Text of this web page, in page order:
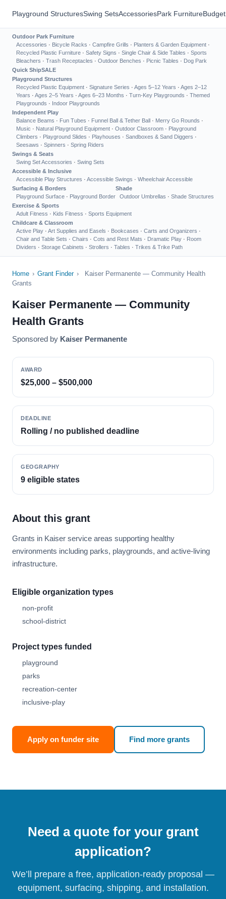
Playground StructuresSwing SetsAccessoriesPark Furniture
Outdoor Park Furniture
Accessories · Bicycle Racks · Campfire Grills · Planters & Garden Equipment ·
Recycled Plastic Furniture · Safety Signs · Single Chair & Side Tables · Sports
Bleachers · Trash Receptacles · Outdoor Benches · Picnic Tables · Dog Park
Quick ShipSALE
Playground Structures
Recycled Plastic Equipment · Signature Series · Ages 5–12 Years · Ages 2–12
Years · Ages 2–5 Years · Ages 6–23 Months · Turn-Key Playgrounds · Themed
Playgrounds · Indoor Playgrounds
Independent Play
Balance Beams · Fun Tubes · Funnel Ball & Tether Ball · Merry Go Rounds ·
Music · Natural Playground Equipment · Outdoor Classroom · Playground
Climbers · Playground Slides · Playhouses · Sandboxes & Sand Diggers ·
Seesaws · Spinners · Spring Riders
Swings & Seats
Swing Set Accessories · Swing Sets
Accessible & Inclusive
Accessible Play Structures · Accessible Swings · Wheelchair Accessible
Surfacing & Borders
Playground Surface · Playground Border
Shade
Outdoor Umbrellas · Shade Structures
Exercise & Sports
Adult Fitness · Kids Fitness · Sports Equipment
Childcare & Classroom
Active Play · Art Supplies and Easels · Bookcases · Carts and Organizers ·
Chair and Table Sets · Chairs · Cots and Rest Mats · Dramatic Play · Room
Dividers · Storage Cabinets · Strollers · Tables · Trikes & Trike Path
Home › Grant Finder ›
Kaiser Permanente — Community Health
Grants
Kaiser Permanente — Community
Health Grants
Sponsored by Kaiser Permanente
AWARD
$25,000 – $500,000
DEADLINE
Rolling / no published deadline
GEOGRAPHY
9 eligible states
About this grant
Grants in Kaiser service areas supporting healthy
environments including parks, playgrounds, and active-living
infrastructure.
Eligible organization types
non-profit
school-district
Project types funded
playground
parks
recreation-center
inclusive-play
Apply on funder site Find more grants
Need a quote for your grant
application?
We’ll prepare a free, application-ready proposal —
equipment, surfacing, shipping, and installation.